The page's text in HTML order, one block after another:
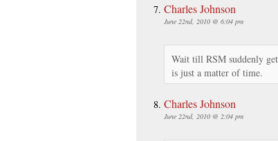
Charles Johnson
June 22nd, 2010 @ 6:04 pm
Wait till RSM suddenly
is just a matter of time.
Charles Johnson
June 22nd, 2010 @ 2:04 pm